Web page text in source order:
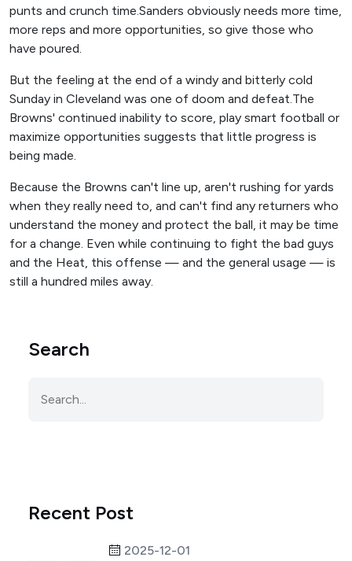
punts and crunch time.Sanders obviously needs more time,
more reps and more opportunities, so give those who
have poured.
But the feeling at the end of a windy and bitterly cold
Sunday in Cleveland was one of doom and defeat.The
Browns' continued inability to score, play smart football or
maximize opportunities suggests that little progress is
being made.
Because the Browns can't line up, aren't rushing for yards
when they really need to, and can't find any returners who
understand the money and protect the ball, it may be time
for a change. Even while continuing to fight the bad guys
and the Heat, this offense — and the general usage — is
still a hundred miles away.
Search
Recent Post
2025-12-01